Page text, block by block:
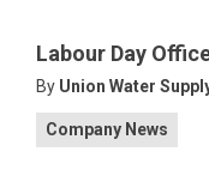
Labour Day
By Union Water
Company News